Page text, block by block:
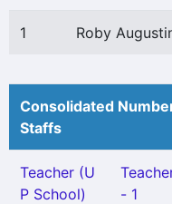
1 Roby
Consolidated
Staffs
Teacher (U
P School)
- 1